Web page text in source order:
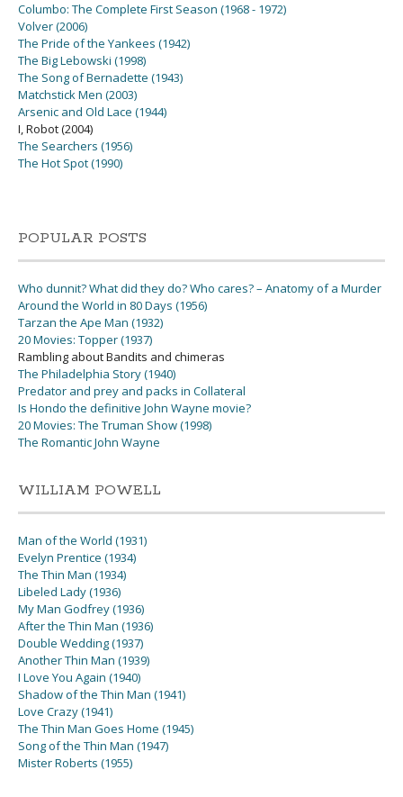
Columbo: The Complete First Season (1968 - 1972)
Volver (2006)
The Pride of the Yankees (1942)
The Big Lebowski (1998)
The Song of Bernadette (1943)
Matchstick Men (2003)
Arsenic and Old Lace (1944)
I, Robot (2004)
The Searchers (1956)
The Hot Spot (1990)
POPULAR POSTS
Who dunnit? What did they do? Who cares? – Anatomy of a Murder
Around the World in 80 Days (1956)
Tarzan the Ape Man (1932)
20 Movies: Topper (1937)
Rambling about Bandits and chimeras
The Philadelphia Story (1940)
Predator and prey and packs in Collateral
Is Hondo the definitive John Wayne movie?
20 Movies: The Truman Show (1998)
The Romantic John Wayne
WILLIAM POWELL
Man of the World (1931)
Evelyn Prentice (1934)
The Thin Man (1934)
Libeled Lady (1936)
My Man Godfrey (1936)
After the Thin Man (1936)
Double Wedding (1937)
Another Thin Man (1939)
I Love You Again (1940)
Shadow of the Thin Man (1941)
Love Crazy (1941)
The Thin Man Goes Home (1945)
Song of the Thin Man (1947)
Mister Roberts (1955)